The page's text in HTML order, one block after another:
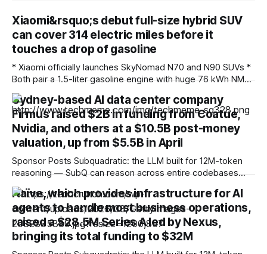
Xiaomi&rsquo;s debut full-size hybrid SUV
can cover 314 electric miles before it
touches a drop of gasoline
* Xiaomi officially launches SkyNomad N70 and N90 SUVs *
Both pair a 1.5-liter gasoline engine with huge 76 kWh NMC
battery packs * Hybrid technology allows for more than
1,000 miles of driving Fresh off the success of the SU7 and
YU7 all-electric models, which offer the sort of
performance
Sydney-based AI data center company
Firmus raised $2B in funding from Coatue,
Nvidia, and others at a $10.5B post-money
valuation, up from $5.5B in April
Sponsor Posts Subquadratic: the LLM built for 12M-token
reasoning — SubQ can reason across entire codebases
and document sets in one pass with no RAG workarounds.
Read how SubQ 1.1 Small holds near-perfect retrieval out to
12M tokens. Most carriers track everything. Cape doesn't.
— Unlimited talk, text &
Naïve, which provides infrastructure for AI
agents to handle most business operations,
raised a $28.5M Series A led by Nexus,
bringing its total funding to $32M